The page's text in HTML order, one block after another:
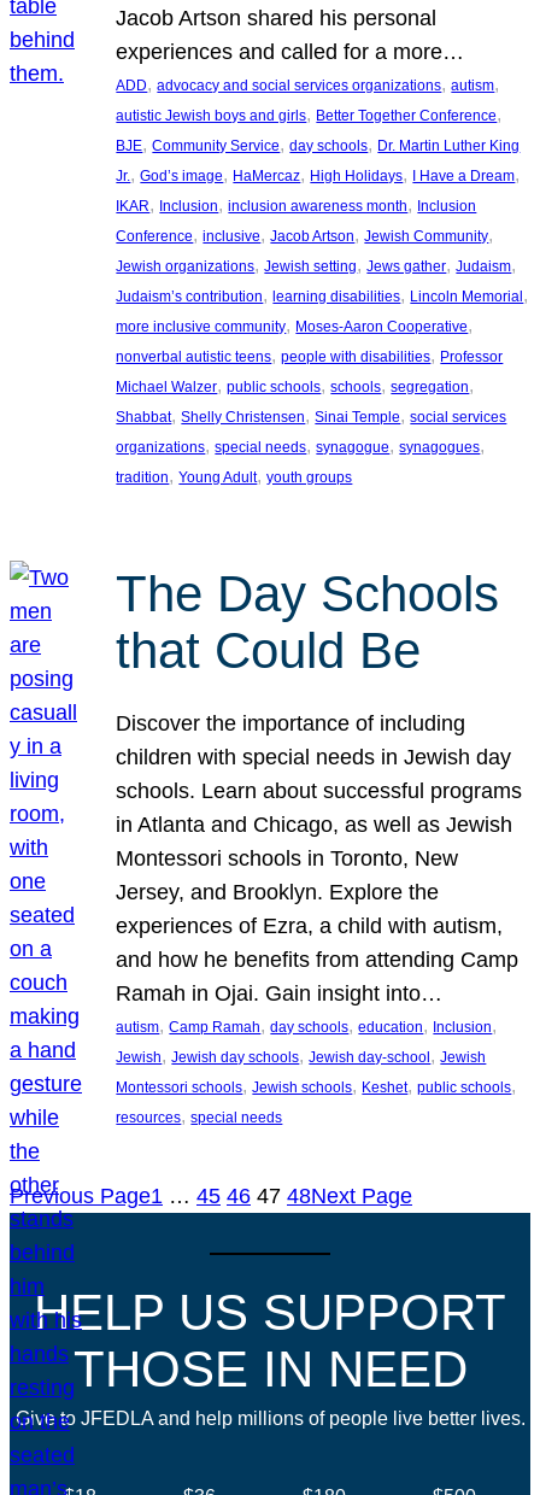
Jacob Artson shared his personal
experiences and called for a more…
ADD, advocacy and social services organizations, autism
autistic Jewish boys and girls, Better Together Conference
BJE, Community Service, day schools, Dr. Martin Luther King
Jr., God’s image, HaMercaz, High Holidays, I Have a Dream
IKAR, Inclusion, inclusion awareness month, Inclusion
Conference, inclusive, Jacob Artson, Jewish Community
Jewish organizations, Jewish setting, Jews gather, Judaism
Judaism’s contribution, learning disabilities, Lincoln Memorial
more inclusive community, Moses-Aaron Cooperative
nonverbal autistic teens, people with disabilities, Professor
Michael Walzer, public schools, schools, segregation
Shabbat, Shelly Christensen, Sinai Temple, social services
organizations, special needs, synagogue, synagogues
tradition, Young Adult, youth groups
The Day Schools
that Could Be
Discover the importance of including
children with special needs in Jewish day
schools. Learn about successful programs
in Atlanta and Chicago, as well as Jewish
Montessori schools in Toronto, New
Jersey, and Brooklyn. Explore the
experiences of Ezra, a child with autism,
and how he benefits from attending Camp
Ramah in Ojai. Gain insight into…
autism, Camp Ramah, day schools, education, Inclusion
Jewish, Jewish day schools, Jewish day-school, Jewish
Montessori schools, Jewish schools, Keshet, public schools
resources, special needs
Previous Page1 … 45 46 47 48Next Page
HELP US SUPPORT
THOSE IN NEED
Give to JFEDLA and help millions of people live better lives.